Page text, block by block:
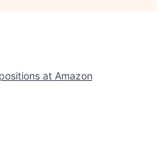
at Amazon